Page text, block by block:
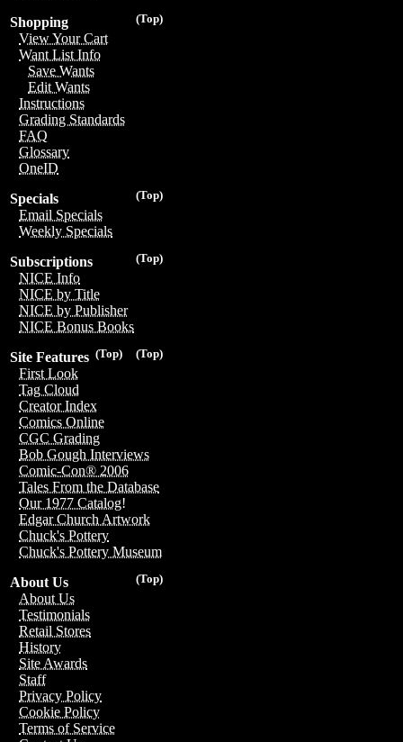
(Top)
Shopping
View Your Cart
Want List Info
Save Wants
Edit Wants
Instructions
Grading Standards
FAQ
Glossary
OneID
(Top)
Specials
Email Specials
Weekly Specials
(Top)
Subscriptions
NICE Info
NICE by Title
NICE by Publisher
NICE Bonus Books
(Top)
(Top)
Site Features
First Look
Tag Cloud
Creator Index
Comics Online
CGC Grading
Bob Gough Interviews
Comic-Con® 2006
Tales From the Database
Our 1977 Catalog!
Edgar Church Artwork
Chuck's Pottery
Chuck's Pottery Museum
(Top)
About Us
About Us
Testimonials
Retail Stores
History
Site Awards
Staff
Privacy Policy
Cookie Policy
Terms of Service